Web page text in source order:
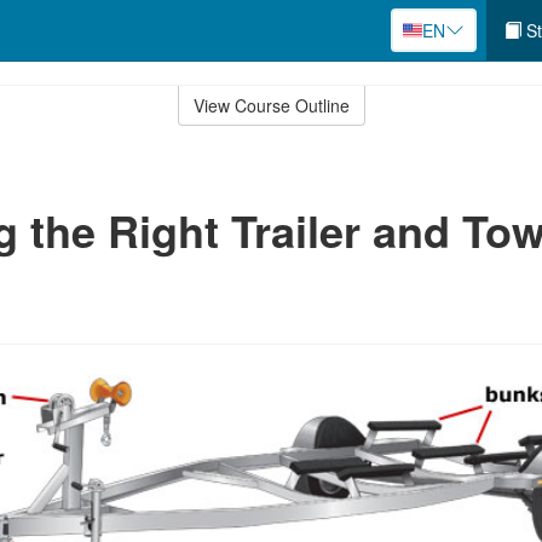
EN
View Course Outline
the Right Trailer and